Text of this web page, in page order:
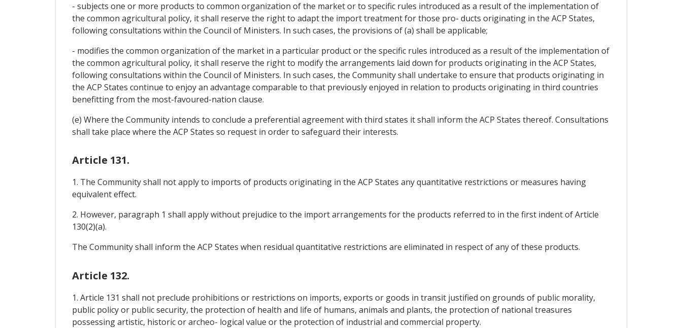
- subjects one or more products to common organization of the market or to specific rules introduced as a result of the implementation of
the common agricultural policy, it shall reserve the right to adapt the import treatment for those pro- ducts originating in the ACP States,
following consultations within the Council of Ministers. In such cases, the provisions of (a) shall be applicable;
- modifies the common organization of the market in a particular product or the specific rules introduced as a result of the implementation of
the common agricultural policy, it shall reserve the right to modify the arrangements laid down for products originating in the ACP States,
following consultations within the Council of Ministers. In such cases, the Community shall undertake to ensure that products originating in
the ACP States continue to enjoy an advantage comparable to that previously enjoyed in relation to products originating in third countries
benefitting from the most-favoured-nation clause.
(e) Where the Community intends to conclude a preferential agreement with third states it shall inform the ACP States thereof. Consultations
shall take place where the ACP States so request in order to safeguard their interests.
Article 131.
1. The Community shall not apply to imports of products originating in the ACP States any quantitative restrictions or measures having
equivalent effect.
2. However, paragraph 1 shall apply without prejudice to the import arrangements for the products referred to in the first indent of Article
130(2)(a).
The Community shall inform the ACP States when residual quantitative restrictions are eliminated in respect of any of these products.
Article 132.
1. Article 131 shall not preclude prohibitions or restrictions on imports, exports or goods in transit justified on grounds of public morality,
public policy or public security, the protection of health and life of humans, animals and plants, the protection of national treasures
possessing artistic, historic or archeo- logical value or the protection of industrial and commercial property.